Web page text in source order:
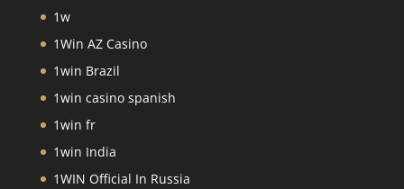
1w
1Win AZ Casino
1win Brazil
1win casino spanish
1win fr
1win India
1WIN Official In Russia